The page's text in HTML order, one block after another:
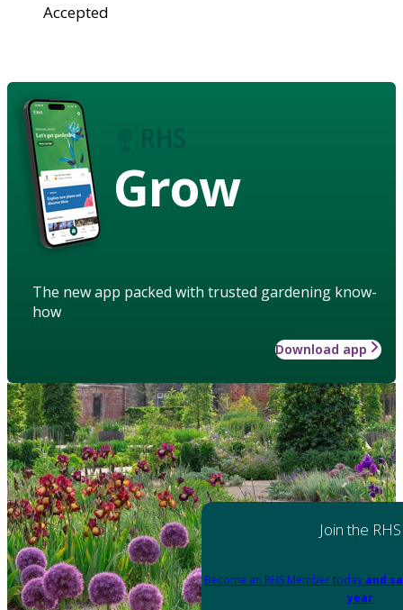
Accepted
Grow
The new app packed with trusted gardening know-
how
Download app
Join the RHS
Become an RHS Member today and
year